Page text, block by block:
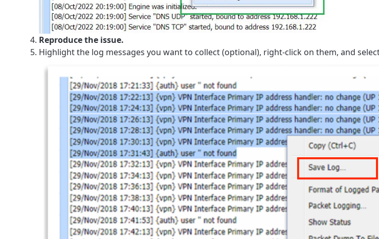
Reproduce the issue.
Highlight the log messages you want to collect (optional), right-click on them, and